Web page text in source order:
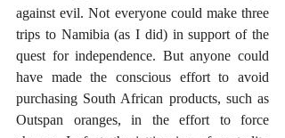
against evil. Not everyone could make three
trips to Namibia (as I did) in support of the
quest for independence. But anyone could
have made the conscious effort to avoid
purchasing South African products, such as
Outspan oranges, in the effort to force